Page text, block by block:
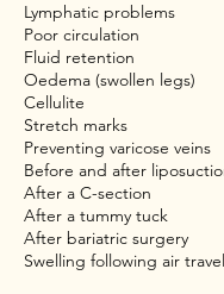
Lymphatic problems
Poor circulation
Fluid retention
Oedema (swollen legs)
Cellulite
Stretch marks
Preventing varicose veins
Before and after
After a C-section
After a tummy tuck
After bariatric surgery
Swelling following air travel